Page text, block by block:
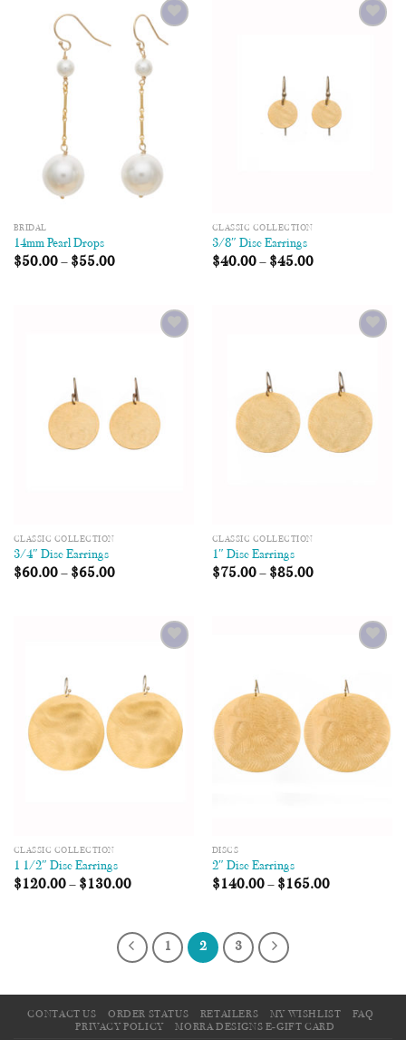
Add to
BRIDAL
14mm Pearl Drops
$50.00– $55.00
CLASSIC COLLECTION
3/8″ Disc Earrings
$40.00– $45.00
CLASSIC COLLECTION
3/4″ Disc Earrings
$60.00– $65.00
CLASSIC COLLECTION
1″ Disc Earrings
$75.00– $85.00
CLASSIC COLLECTION
1 1/2″ Disc Earrings
$120.00– $130.00
DISCS
2″ Disc Earrings
$140.00– $165.00
1 2 3
CONTACT US ORDER STATUS RETAILERS MY WISHLIST
FAQ
PRIVACY POLICY
MORRA DESIGNS E-GIFT CARD